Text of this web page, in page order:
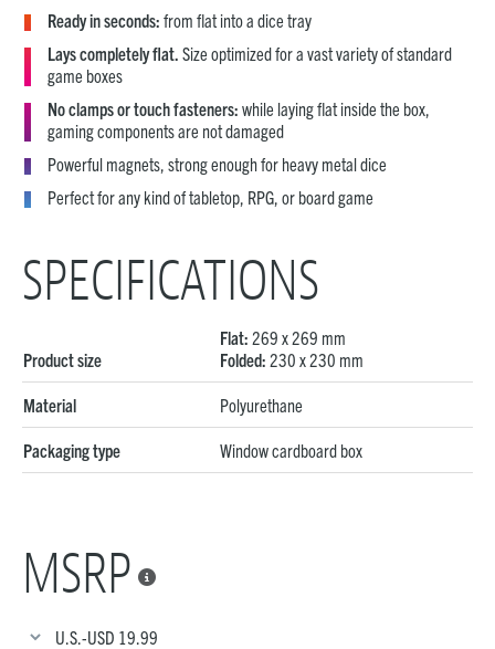
Ready in seconds: from flat into a dice tray
Lays completely flat. Size optimized for a vast variety of standard
game boxes
No clamps or touch fasteners: while laying flat inside the box,
gaming components are not damaged
Powerful magnets, strong enough for heavy metal dice
Perfect for any kind of tabletop, RPG, or board game
SPECIFICATIONS
Product size
Flat: 269 x 269 mm
Folded: 230 x 230 mm
Material Polyurethane
Packaging type Window cardboard box
MSRP 
U.S.-USD 19.99